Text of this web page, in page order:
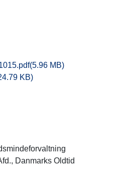
(5.96 MB)
KB)
Danmarks Oldtid